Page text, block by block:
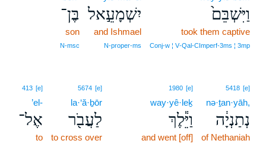
וַיִּשְׁבֵּם֙
took them captive
Conj‑w ¦ V‑Qal‑CImperf‑3ms ¦ 3mp
יִשְׁמָעֵ֣אל
and Ishmael
N‑proper‑ms
בֶּן־
son
N‑msc
5418 [e]
nə·ṯan·yāh,
נְתַנְיָ֔ה
of Nethaniah
1980 [e]
way·yê·leḵ
וַיֵּ֕לֶךְ
and went [off]
5674 [e]
la·‘ă·ḇōr
לַעֲבֹ֖ר
to cross over
413 [e]
’el-
אֶל־
to